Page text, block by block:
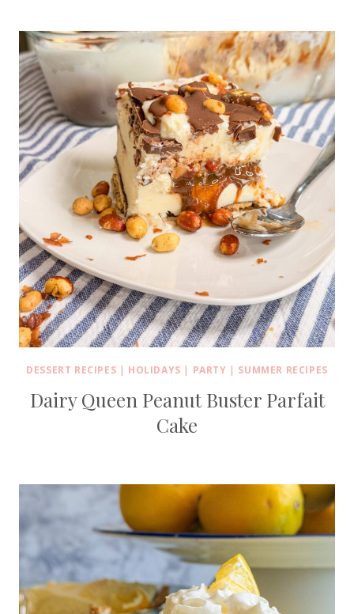
DESSERT RECIPES | HOLIDAYS | PARTY | SUMMER RECIPES
Dairy Queen Peanut Buster Parfait
Cake